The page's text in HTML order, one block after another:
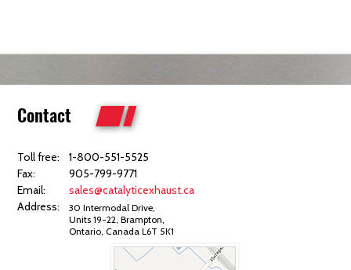
Contact
Toll free:
1-800-551-5525
Fax:
905-799-9771
Email:
sales@catalyticexhaust.ca
Address:
30 Intermodal Drive,
Units 19-22, Brampton,
Ontario, Canada L6T 5K1